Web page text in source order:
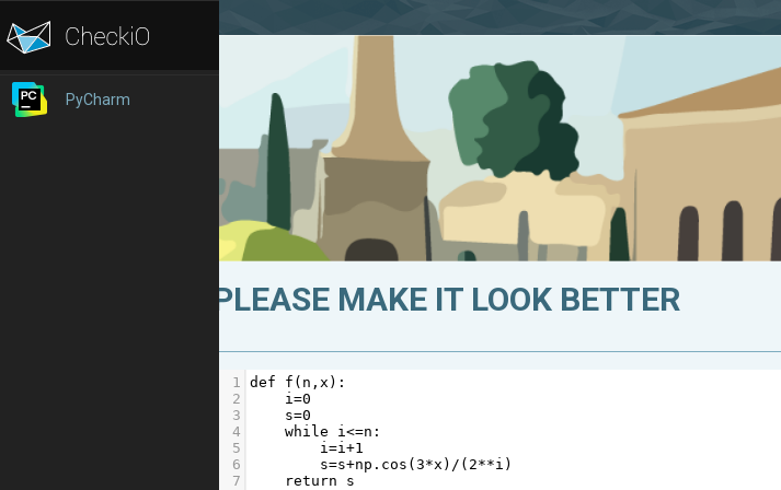
PyCharm
PLEASE MAKE IT LOOK BETTER
1 def f ( n ,x ):
2
i=0
3
s=0
4
while i<=n :
5
i=i+1
6
s=s+np . cos (3*x ) / ( 2**i )
7
return
s